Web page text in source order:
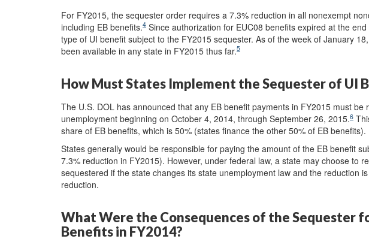
For FY2015, the sequester order requires a 7.3% reduction in all nonexempt
including EB benefits.4 Since authorization for EUC08 benefits expired at the
type of UI benefit subject to the FY2015 sequester. As of the week of January
been available in any state in FY2015 thus far.5
How Must States Implement the Sequester of UI
The U.S. DOL has announced that any EB benefit payments in FY2015 must be
unemployment beginning on October 4, 2014, through September 26, 2015.6
share of EB benefits, which is 50% (states finance the other 50% of EB benefits).
States generally would be responsible for paying the amount of the EB benefit
7.3% reduction in FY2015). However, under federal law, a state may choose to
sequestered if the state changes its state unemployment law and the reduction
reduction.
What Were the Consequences of the Sequester
Benefits in FY2014?